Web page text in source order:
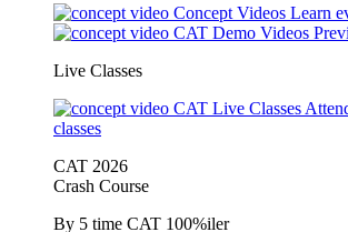
Concept Videos Learn
CAT Demo Videos
Live Classes
CAT Live Classes
classes
CAT 2026
Crash Course
By 5 time CAT 100%iler